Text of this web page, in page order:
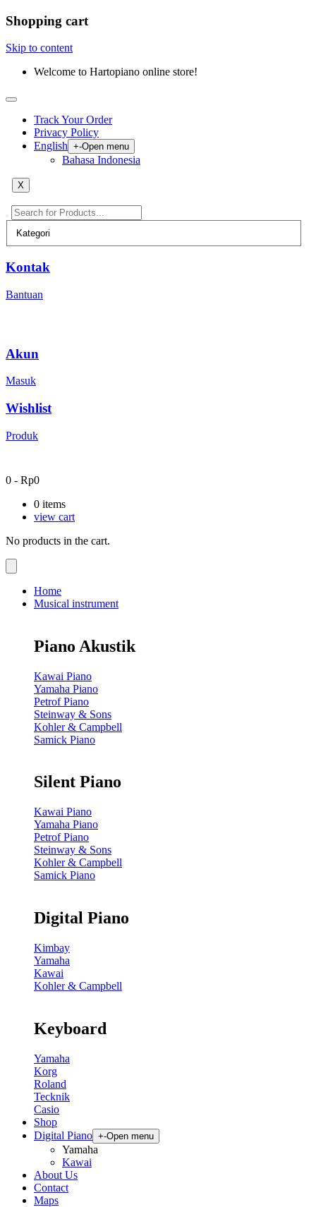
Shopping cart
Skip to content
Welcome to Hartopiano online store!
Track Your Order
Privacy Policy
English +-Open menu
Bahasa Indonesia
X
Kontak
Bantuan
Akun
Masuk
Wishlist
Produk
0 - Rp0
0 items
view cart
No products in the cart.
Home
Musical instrument
Piano Akustik
Kawai Piano
Yamaha Piano
Petrof Piano
Steinway & Sons
Kohler & Campbell
Samick Piano
Silent Piano
Kawai Piano
Yamaha Piano
Petrof Piano
Steinway & Sons
Kohler & Campbell
Samick Piano
Digital Piano
Kimbay
Yamaha
Kawai
Kohler & Campbell
Keyboard
Yamaha
Korg
Roland
Tecknik
Casio
Shop
Digital Piano +-Open menu
Yamaha
Kawai
About Us
Contact
Maps